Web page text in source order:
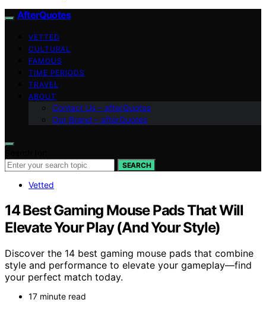
AfterQuotes
VETTED
CULTURAL
FAMOUS
TIME PERIODS
TRAVEL
ABOUT
Contact Us – afterQuotes
Our Brand – afterQuotes
SEARCH
Vetted
14 Best Gaming Mouse Pads That Will
Elevate Your Play (And Your Style)
Discover the 14 best gaming mouse pads that combine
style and performance to elevate your gameplay—find
your perfect match today.
17 minute read